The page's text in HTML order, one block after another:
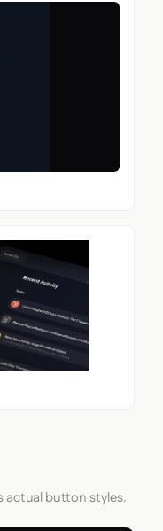
actual button styles.